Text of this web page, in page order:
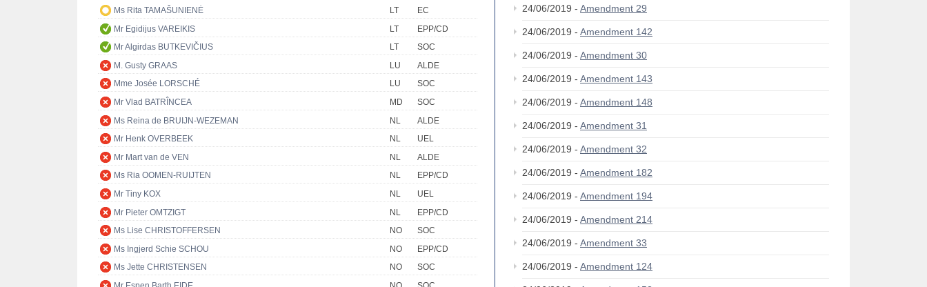
Ms Rita TAMAŠUNIENĖ
LT
EC
Mr Egidijus VAREIKIS
LT
EPP/CD
Mr Algirdas BUTKEVIČIUS
LT
SOC
M. Gusty GRAAS
LU
ALDE
Mme Josée LORSCHÉ
LU
SOC
Mr Vlad BATRÎNCEA
MD
SOC
Ms Reina de BRUIJN-WEZEMAN
NL
ALDE
Mr Henk OVERBEEK
NL
UEL
Mr Mart van de VEN
NL
ALDE
Ms Ria OOMEN-RUIJTEN
NL
EPP/CD
Mr Tiny KOX
NL
UEL
Mr Pieter OMTZIGT
NL
EPP/CD
Ms Lise CHRISTOFFERSEN
NO
SOC
Ms Ingjerd Schie SCHOU
NO
EPP/CD
Ms Jette CHRISTENSEN
NO
SOC
24/06/2019 - Amendment 29
24/06/2019 - Amendment 142
24/06/2019 - Amendment 30
24/06/2019 - Amendment 143
24/06/2019 - Amendment 148
24/06/2019 - Amendment 31
24/06/2019 - Amendment 32
24/06/2019 - Amendment 182
24/06/2019 - Amendment 194
24/06/2019 - Amendment 214
24/06/2019 - Amendment 33
24/06/2019 - Amendment 124